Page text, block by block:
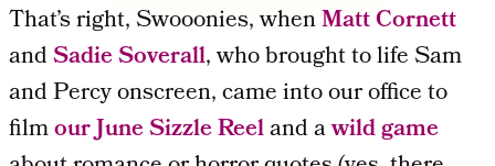
That’s right, Swooonies, whenMatt Cornett
andSadie Soverall, who brought to life Sam
and Percy onscreen, came into our office to
filmour June Sizzle Reeland awild game